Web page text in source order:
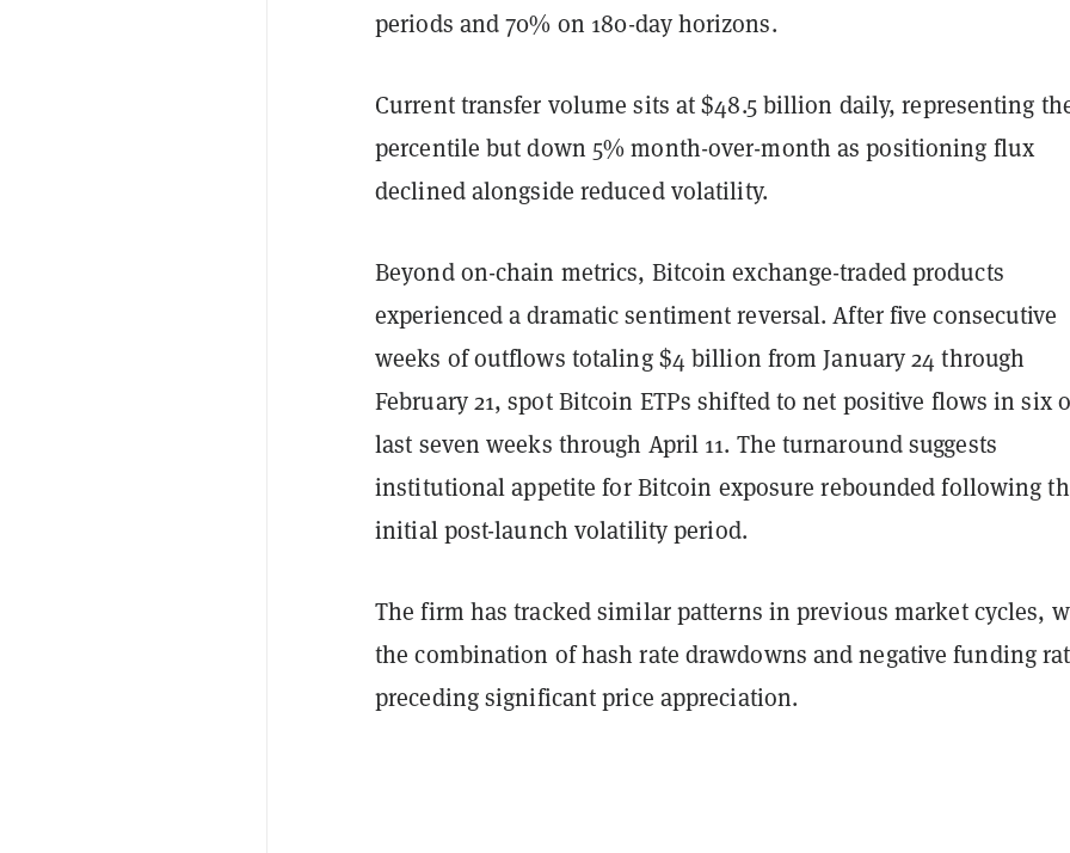
periods and 70% on 180-day horizons.
Current transfer volume sits at $48.5 billion daily, representing
percentile but down 5% month-over-month as positioning flux
declined alongside reduced volatility.
Beyond on-chain metrics, Bitcoin exchange-traded products
experienced a dramatic sentiment reversal. After five consecutive
weeks of outflows totaling $4 billion from January 24 through
February 21, spot Bitcoin ETPs shifted to net positive flows in six
last seven weeks through April 11. The turnaround suggests
institutional appetite for Bitcoin exposure rebounded following
initial post-launch volatility period.
The firm has tracked similar patterns in previous market cycles,
the combination of hash rate drawdowns and negative funding
preceding significant price appreciation.